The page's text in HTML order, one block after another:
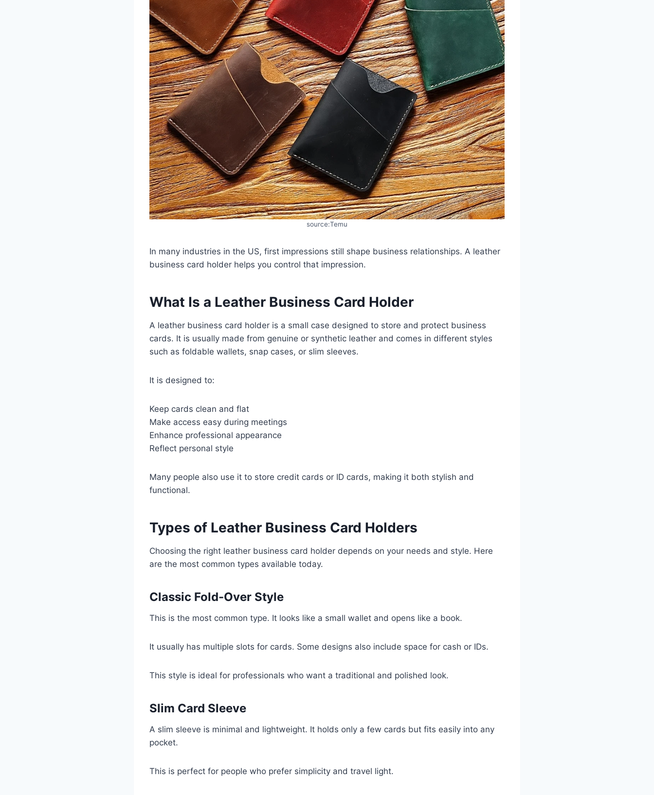
source:Temu
In many industries in the US, first impressions still shape business relationships. A leather
business card holder helps you control that impression.
What Is a Leather Business Card Holder
A leather business card holder is a small case designed to store and protect business
cards. It is usually made from genuine or synthetic leather and comes in different styles
such as foldable wallets, snap cases, or slim sleeves.
It is designed to:
Keep cards clean and flat
Make access easy during meetings
Enhance professional appearance
Reflect personal style
Many people also use it to store credit cards or ID cards, making it both stylish and
functional.
Types of Leather Business Card Holders
Choosing the right leather business card holder depends on your needs and style. Here
are the most common types available today.
Classic Fold-Over Style
This is the most common type. It looks like a small wallet and opens like a book.
It usually has multiple slots for cards. Some designs also include space for cash or IDs.
This style is ideal for professionals who want a traditional and polished look.
Slim Card Sleeve
A slim sleeve is minimal and lightweight. It holds only a few cards but fits easily into any
pocket.
This is perfect for people who prefer simplicity and travel light.